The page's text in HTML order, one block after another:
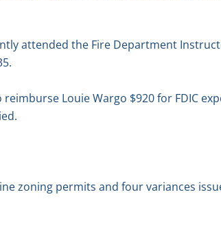
attended the Fire Department
Louie Wargo $920 for FDIC
zoning permits and four variances